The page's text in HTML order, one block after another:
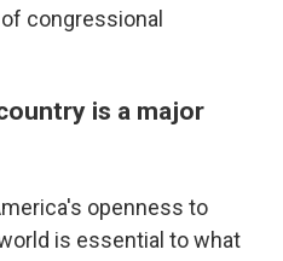
congressional
is a major
openness to
is essential to what